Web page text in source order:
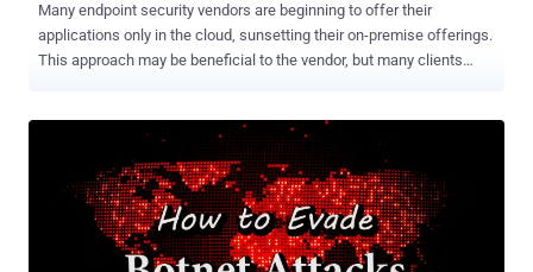
Many endpoint security vendors are beginning to offer their
applications only in the cloud, sunsetting their on-premise offerings.
This approach may be beneficial to the vendor, but many clients
either change their operating environment and approach or change
offerings in both cloud and on-premise versions. One such company
is Cynet , which allows clients to deploy their EDR and XDR
(Extended Detection and Response) solutions in on-premise, cloud,
and hybrid cloud delivery models. Clients can access the solution in